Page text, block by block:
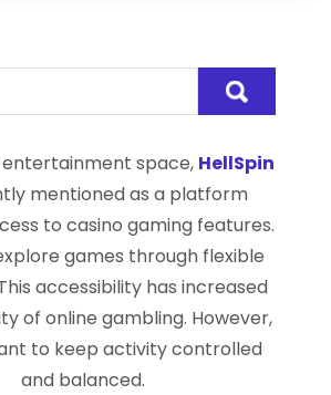
space, HellSpin
mentioned as a platform
to casino gaming features.
games through flexible
accessibility has increased
of online gambling. However,
to keep activity controlled
and balanced.